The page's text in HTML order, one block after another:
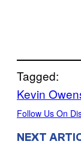
Tagged:
Kevin
Follow Us On
NEXT